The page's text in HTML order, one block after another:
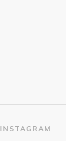
INSTAGRAM